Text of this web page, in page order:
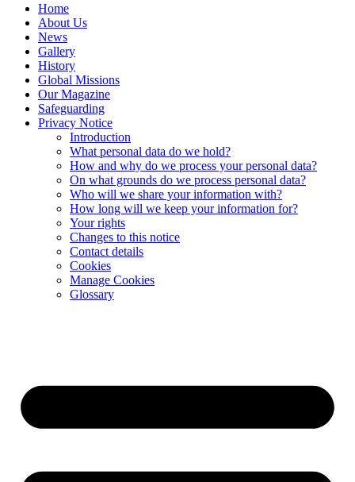
Home
About Us
News
Gallery
History
Global Missions
Our Magazine
Safeguarding
Privacy Notice
Introduction
What personal data do we hold?
How and why do we process your personal data?
On what grounds do we process personal data?
Who will we share your information with?
How long will we keep your information for?
Your rights
Changes to this notice
Contact details
Cookies
Manage Cookies
Glossary